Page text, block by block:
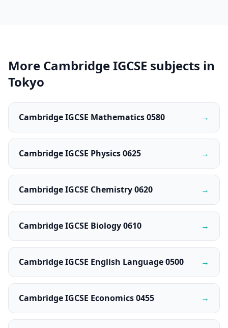
More Cambridge IGCSE subjects in
Tokyo
Cambridge IGCSE Mathematics 0580 →
Cambridge IGCSE Physics 0625 →
Cambridge IGCSE Chemistry 0620 →
Cambridge IGCSE Biology 0610 →
Cambridge IGCSE English Language 0500 →
Cambridge IGCSE Economics 0455 →